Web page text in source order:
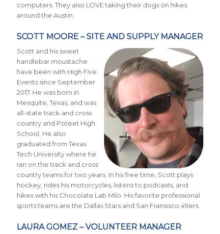
computers. They also LOVE taking their dogs on hikes
around the Austin.
SCOTT MOORE – SITE AND SUPPLY MANAGER
Scott and his sweet
handlebar moustache
have been with High Five
Events since September
2017. He was born in
Mesquite, Texas, and was
all-state track and cross
country and Poteet High
School. He also
graduated from Texas
Tech University where he
ran on the track and cross
country teams for two years. In his free time, Scott plays
hockey, rides his motorcycles, listens to podcasts, and
hikes with his Chocolate Lab Milo. His favorite professional
sports teams are the Dallas Stars and San Fransisco 49ers.
LAURA GOMEZ – VOLUNTEER MANAGER